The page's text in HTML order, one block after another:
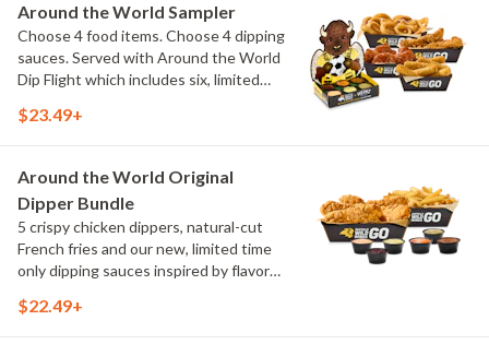
Around the World Sampler
Choose 4 food items. Choose 4 dipping
sauces. Served with Around the World
Dip Flight which includes six, limited
flavors from around the world. Sauce
Elote and Chimichurri
$23.49+
Around the World Original
Dipper Bundle
5 crispy chicken dippers, natural-cut
French fries and our new, limited time
only dipping sauces inspired by flavors
include Peri Peri, Yuzu Wasabi, Maple
$22.49+